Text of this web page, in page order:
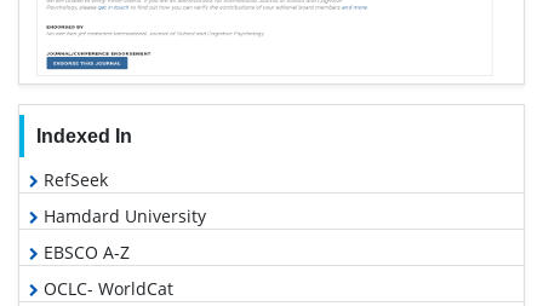
Indexed In
RefSeek
Hamdard University
EBSCO A-Z
OCLC- WorldCat